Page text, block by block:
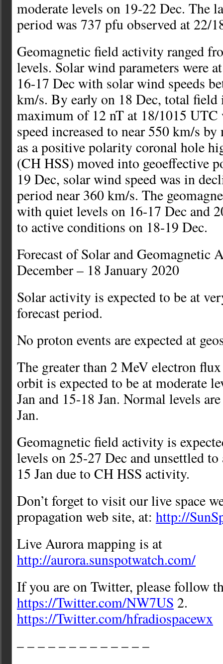
moderate levels on 19-22 Dec. The
period was 737 pfu observed at 22/
Geomagnetic field activity ranged
levels. Solar wind parameters were
16-17 Dec with solar wind speeds
km/s. By early on 18 Dec, total field
maximum of 12 nT at 18/1015
speed increased to near 550 km/s
as a positive polarity coronal hole
(CH HSS) moved into geoeffective
19 Dec, solar wind speed was in
period near 360 km/s. The
with quiet levels on 16-17 Dec and
to active conditions on 18-19 Dec.
Forecast of Solar and Geomagnetic
December – 18 January 2020
Solar activity is expected to be at
forecast period.
No proton events are expected at
The greater than 2 MeV electron
orbit is expected to be at moderate
Jan and 15-18 Jan. Normal levels
Jan.
Geomagnetic field activity is
levels on 25-27 Dec and unsettled
15 Jan due to CH HSS activity.
Don’t forget to visit our live space
propagation web site, at: http://
Live Aurora mapping is at
http://aurora.sunspotwatch.com/
If you are on Twitter, please follow
https://Twitter.com/NW7US 2.
https://Twitter.com/hfradiospacewx
– – – – – – – – – – – – –